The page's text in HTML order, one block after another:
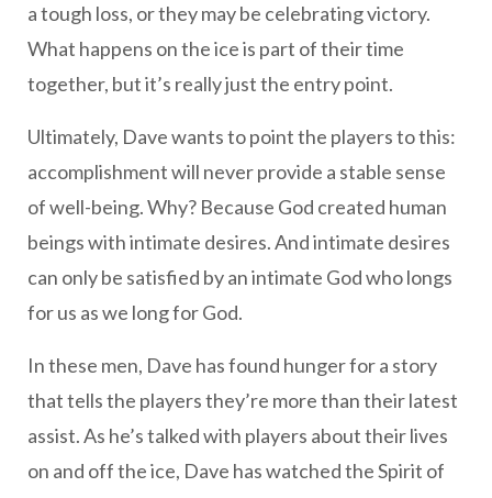
a tough loss, or they may be celebrating victory.
What happens on the ice is part of their time
together, but it’s really just the entry point.
Ultimately, Dave wants to point the players to this:
accomplishment will never provide a stable sense
of well-being. Why? Because God created human
beings with intimate desires. And intimate desires
can only be satisfied by an intimate God who longs
for us as we long for God.
In these men, Dave has found hunger for a story
that tells the players they’re more than their latest
assist. As he’s talked with players about their lives
on and off the ice, Dave has watched the Spirit of